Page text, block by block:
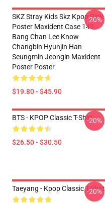
SKZ Stray Kids Skz Kpop Pink
Poster Maxident Case 143
Bang Chan Lee Know
Changbin Hyunjin Han
Seungmin Jeongin Maxident
Poster Poster
$19.80 - $45.90
-20%
BTS - KPOP Classic T-Shirt
$26.50 - $30.50
-20%
Taeyang - Kpop Classic T-Shirt
-20%